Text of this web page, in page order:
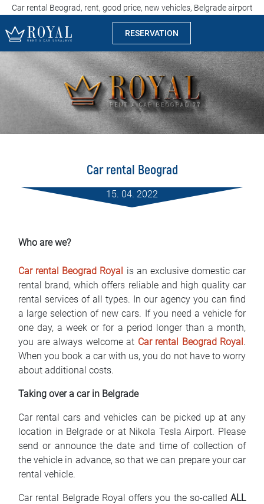
Car rental Beograd, rent, good price, new vehicles, Belgrade airport
RESERVATION
Rent a car Sarajevo
Company
Rental conditions
FAQ
Blog
Contact
BIH
Car rental Beograd
15. 04. 2022
Who are we?
Car rental Beograd Royal is an exclusive domestic car
rental brand, which offers reliable and high quality car
rental services of all types. In our agency you can find
a large selection of new cars. If you need a vehicle for
one day, a week or for a period longer than a month,
you are always welcome at Car rental Beograd Royal.
When you book a car with us, you do not have to worry
about additional costs.
Taking over a car in Belgrade
Car rental cars and vehicles can be picked up at any
location in Belgrade or at Nikola Tesla Airport. Please
send or announce the date and time of collection of
the vehicle in advance, so that we can prepare your car
rental vehicle.
Car rental Belgrade Royal offers you the so-called ALL